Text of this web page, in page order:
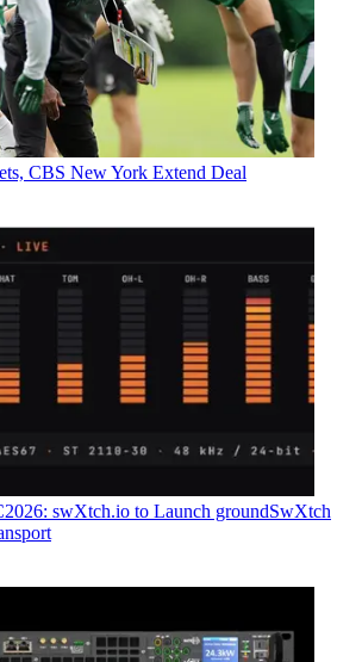
CBS New York Extend Deal
swXtch.io to Launch groundSwXtch